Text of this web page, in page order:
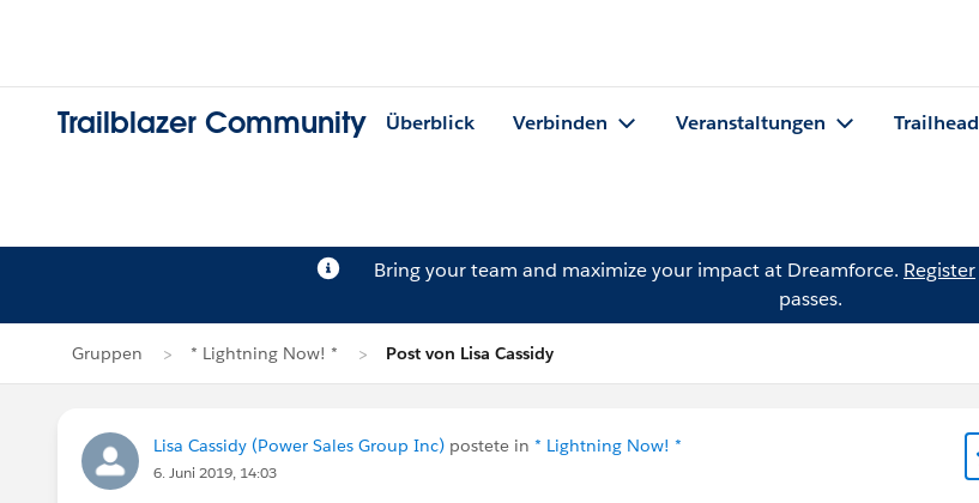
Trailblazer Community Überblick Verbinden Veranstaltungen Trailhead
Bring your team and maximize your impact at Dreamforce. Register
passes.
Gruppen * Lightning Now! * Post von Lisa Cassidy
Lisa Cassidy (Power Sales Group Inc) postete in * Lightning Now! *
6. Juni 2019, 14:03